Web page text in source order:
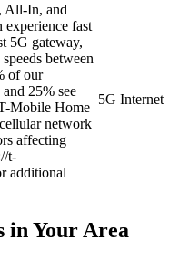
All-In, and
fast
5G gateway,
between
of our
25% see
Mobile Home
network
affecting
t-
additional
5G Internet
in Your Area